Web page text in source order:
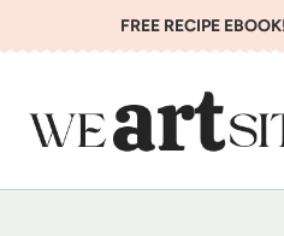
to
FREE RECIPE